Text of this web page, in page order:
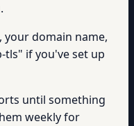
your domain name,
tls" if you've set up
until something
weekly for